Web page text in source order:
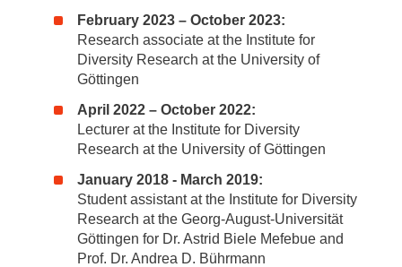
February 2023 – October 2023:
Research associate at the Institute for
Diversity Research at the University of
Göttingen
April 2022 – October 2022:
Lecturer at the Institute for Diversity
Research at the University of Göttingen
January 2018 - March 2019:
Student assistant at the Institute for Diversity
Research at the Georg-August-Universität
Göttingen for Dr. Astrid Biele Mefebue and
Prof. Dr. Andrea D. Bührmann